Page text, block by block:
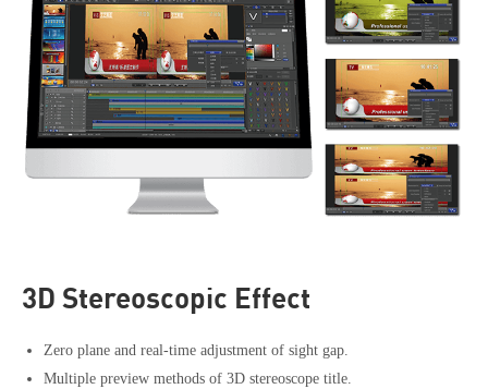
3D Stereoscopic Effect
Zero plane and real-time adjustment of sight gap.
Multiple preview methods of 3D stereoscope title.